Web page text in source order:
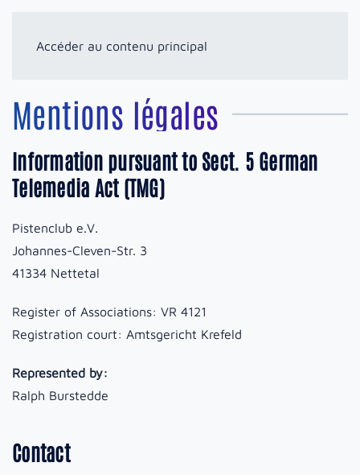
Accéder au contenu principal
Mentions légales
Information pursuant to Sect. 5 German
Telemedia Act (TMG)
Pistenclub e.V.
Johannes-Cleven-Str. 3
41334 Nettetal
Register of Associations: VR 4121
Registration court: Amtsgericht Krefeld
Represented by:
Ralph Burstedde
Contact